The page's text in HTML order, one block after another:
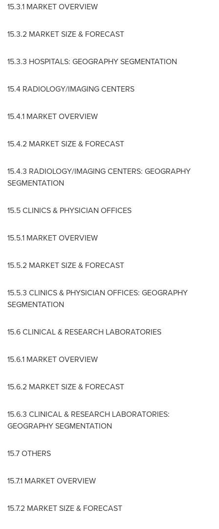
15.3.1 MARKET OVERVIEW
15.3.2 MARKET SIZE & FORECAST
15.3.3 HOSPITALS: GEOGRAPHY SEGMENTATION
15.4 RADIOLOGY/IMAGING CENTERS
15.4.1 MARKET OVERVIEW
15.4.2 MARKET SIZE & FORECAST
15.4.3 RADIOLOGY/IMAGING CENTERS: GEOGRAPHY
SEGMENTATION
15.5 CLINICS & PHYSICIAN OFFICES
15.5.1 MARKET OVERVIEW
15.5.2 MARKET SIZE & FORECAST
15.5.3 CLINICS & PHYSICIAN OFFICES: GEOGRAPHY
SEGMENTATION
15.6 CLINICAL & RESEARCH LABORATORIES
15.6.1 MARKET OVERVIEW
15.6.2 MARKET SIZE & FORECAST
15.6.3 CLINICAL & RESEARCH LABORATORIES:
GEOGRAPHY SEGMENTATION
15.7 OTHERS
15.7.1 MARKET OVERVIEW
15.7.2 MARKET SIZE & FORECAST